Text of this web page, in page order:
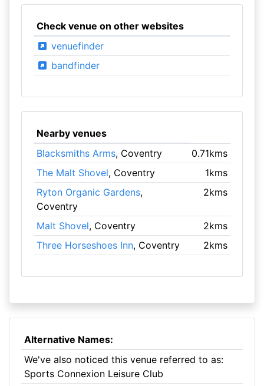
Check venue on other websites
venuefinder
bandfinder
Nearby venues
Blacksmiths Arms, Coventry
0.71kms
The Malt Shovel, Coventry
1kms
Ryton Organic Gardens,
Coventry
2kms
Malt Shovel, Coventry
2kms
Three Horseshoes Inn, Coventry 2kms
Alternative Names:
We've also noticed this venue referred to as:
Sports Connexion Leisure Club